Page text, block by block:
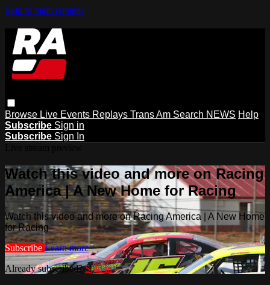
Skip to main content
Browse Live Events Replays Trans Am Search NEWS Help
Subscribe Sign in
Subscribe Sign In
Watch this video and more on Racing
America | A New Home for Racing
Watch this video and more on Racing America | A New Home
for Racing
Subscribe Learn more
Already subscribed?Sign in